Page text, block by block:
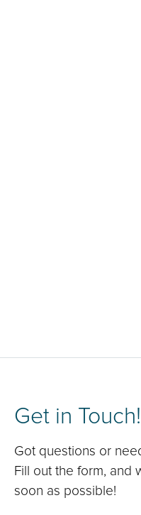
Get in Touch!
Got questions or
Fill out the form, and
soon as possible!